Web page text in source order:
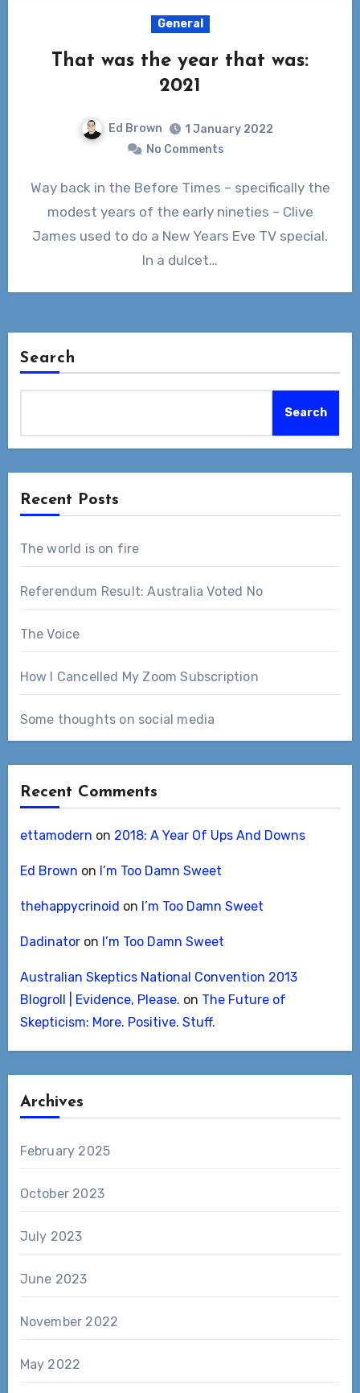
General
That was the year that was:
2021
Ed Brown
1 January 2022
No Comments
Way back in the Before Times – specifically the
modest years of the early nineties – Clive
James used to do a New Years Eve TV special.
In a dulcet…
Search
Search
Recent Posts
The world is on fire
Referendum Result: Australia Voted No
The Voice
How I Cancelled My Zoom Subscription
Some thoughts on social media
Recent Comments
ettamodern on 2018: A Year Of Ups And Downs
Ed Brown on I’m Too Damn Sweet
thehappycrinoid on I’m Too Damn Sweet
Dadinatoron I’m Too Damn Sweet
Australian Skeptics National Convention 2013
Blogroll | Evidence, Please. on The Future of
Skepticism: More. Positive. Stuff.
Archives
February 2025
October 2023
July 2023
June 2023
November 2022
May 2022